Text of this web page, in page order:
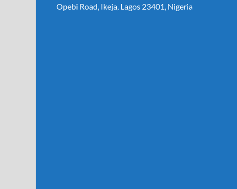
Opebi Road, Ikeja, Lagos 23401, Nigeria